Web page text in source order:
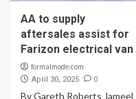
AA to supply
aftersales assist for
Farizon electrical van
formalmode.com
April 30, 2025 0
By Gareth Roberts Jameel